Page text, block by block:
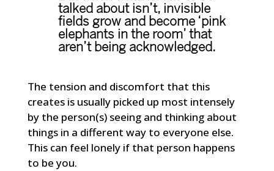
talked about isn’t, invisible
fields grow and become ‘pink
elephants in the room’ that
aren’t being acknowledged.
The tension and discomfort that this
creates is usually picked up most intensely
by the person(s) seeing and thinking about
things in a different way to everyone else.
This can feel lonely if that person happens
to be you.